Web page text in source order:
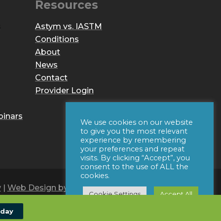
Resources
Astym vs. IASTM
Conditions
About
News
Contact
Provider Login
| Web Design by Iconic Digital
We use cookies on our website
to give you the most relevant
experience by remembering
your preferences and repeat
visits. By clicking “Accept”, you
consent to the use of ALL the
cookies.
Cookie Settings Accept All